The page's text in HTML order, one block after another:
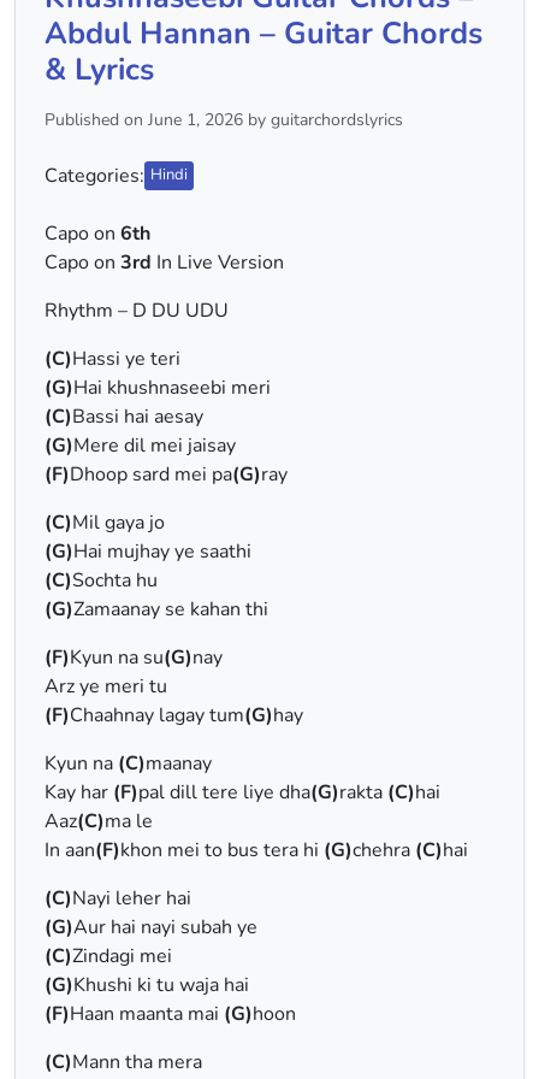
Abdul Hannan – Guitar Chords
& Lyrics
Published on June 1, 2026 by guitarchordslyrics
Categories: Hindi
Capo on 6th
Capo on 3rd In Live Version
Rhythm – D DU UDU
(C)Hassi ye teri
(G)Hai khushnaseebi meri
(C)Bassi hai aesay
(G)Mere dil mei jaisay
(F)Dhoop sard mei pa(G)ray
(C)Mil gaya jo
(G)Hai mujhay ye saathi
(C)Sochta hu
(G)Zamaanay se kahan thi
(F)Kyun na su(G)nay
Arz ye meri tu
(F)Chaahnay lagay tum(G)hay
Kyun na (C)maanay
Kay har (F)pal dill tere liye dha(G)rakta (C)hai
Aaz(C)ma le
In aan(F)khon mei to bus tera hi (G)chehra (C)hai
(C)Nayi leher hai
(G)Aur hai nayi subah ye
(C)Zindagi mei
(G)Khushi ki tu waja hai
(F)Haan maanta mai (G)hoon
(C)Mann tha mera